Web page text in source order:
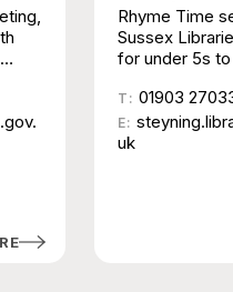
Rhyme Time
Sussex
for under 5s
age. Sessions
minutes and
songs, action
attendance
T:01903
E:
uk